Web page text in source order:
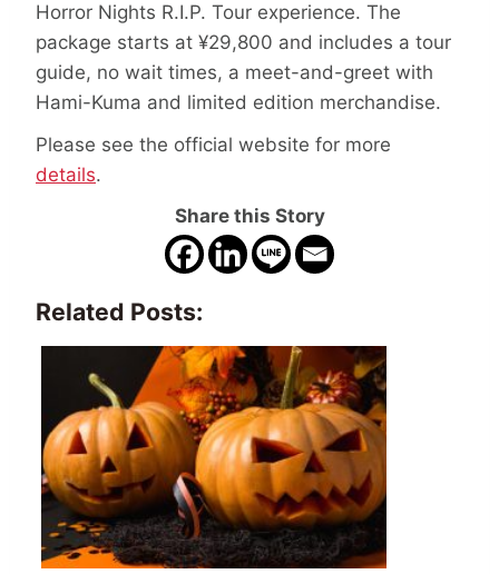
Horror Nights R.I.P. Tour experience. The
package starts at ¥29,800 and includes a tour
guide, no wait times, a meet-and-greet with
Hami-Kuma and limited edition merchandise.
Please see the official website for more
details.
Share this Story
Related Posts: